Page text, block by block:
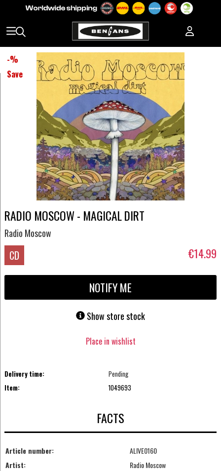
-%
Save
RADIO MOSCOW - MAGICAL DIRT
Radio Moscow
CD €14.99
NOTIFY ME
Show store stock
Place in wishlist
Delivery time:
Pending
Item:
1049693
FACTS
Article number:
ALIVE0160
Artist:
Radio Moscow